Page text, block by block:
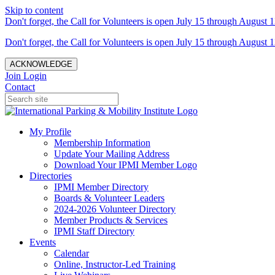
Skip to content
Don't forget, the Call for Volunteers is open July 15 through August
Don't forget, the Call for Volunteers is open July 15 through August
ACKNOWLEDGE
Join Login
Contact
My Profile
Membership Information
Update Your Mailing Address
Download Your IPMI Member Logo
Directories
IPMI Member Directory
Boards & Volunteer Leaders
2024-2026 Volunteer Directory
Member Products & Services
IPMI Staff Directory
Events
Calendar
Online, Instructor-Led Training